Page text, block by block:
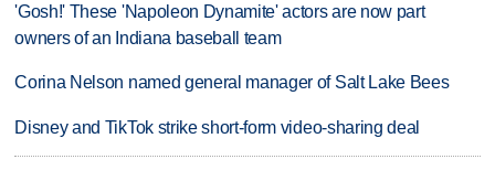
'Gosh!' These 'Napoleon Dynamite' actors are now part
owners of an Indiana baseball team
Corina Nelson named general manager of Salt Lake Bees
Disney and TikTok strike short-form video-sharing deal